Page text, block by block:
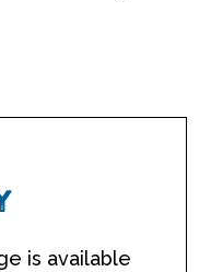
is available